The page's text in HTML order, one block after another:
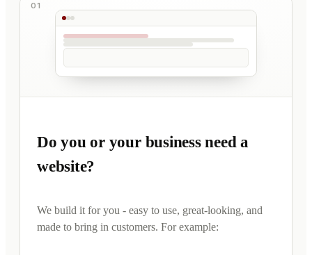
01
Do you or your business need a
website?
We build it for you - easy to use, great-looking, and
made to bring in customers. For example: